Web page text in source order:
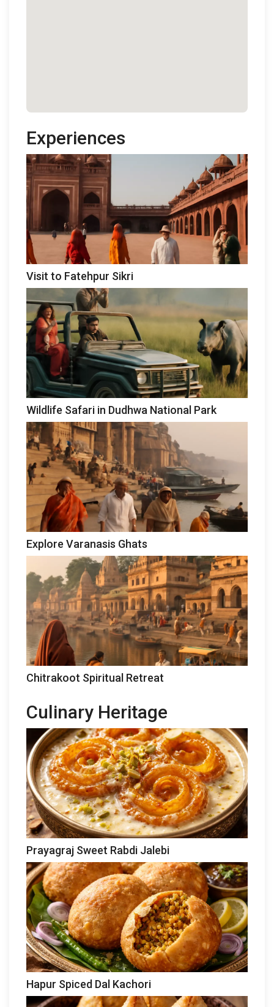
Experiences
Visit to Fatehpur Sikri
Wildlife Safari in Dudhwa National Park
Explore Varanasis Ghats
Chitrakoot Spiritual Retreat
Culinary Heritage
Prayagraj Sweet Rabdi Jalebi
Hapur Spiced Dal Kachori